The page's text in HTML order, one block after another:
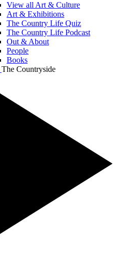
View all Art & Culture
Art & Exhibitions
The Country Life Quiz
The Country Life Podcast
Out & About
People
Books
The Countryside